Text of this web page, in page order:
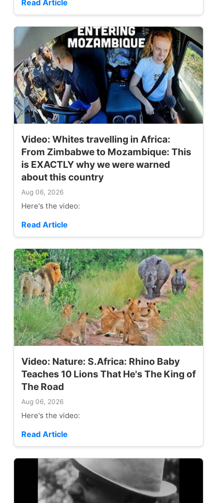
Read Article
Video: Whites travelling in Africa:
From Zimbabwe to Mozambique: This
is EXACTLY why we were warned
about this country
Aug 06, 2026
Here's the video:
Read Article
Video: Nature: S.Africa: Rhino Baby
Teaches 10 Lions That He's The King of
The Road
Aug 06, 2026
Here's the video:
Read Article